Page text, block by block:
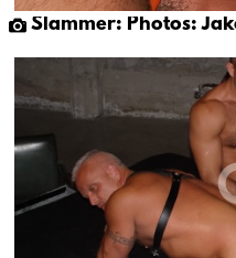
Slammer: Photos: